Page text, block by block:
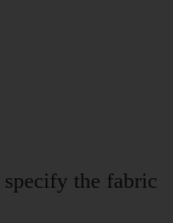
the fabric